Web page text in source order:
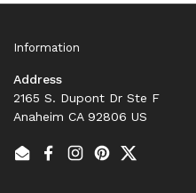
Information
Address
2165 S. Dupont Dr Ste F
Anaheim CA 92806 US
EmailFacebook
Instagram
PinterestTwitter